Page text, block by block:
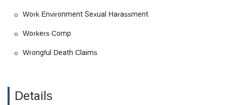
Work Environment Sexual Harassment
Workers Comp
Wrongful Death Claims
Details